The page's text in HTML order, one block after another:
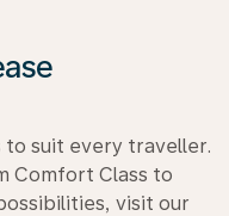
to suit every traveller.
Comfort Class to
visit our